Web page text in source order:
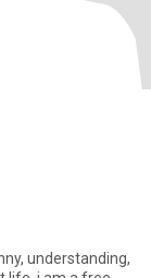
understanding,